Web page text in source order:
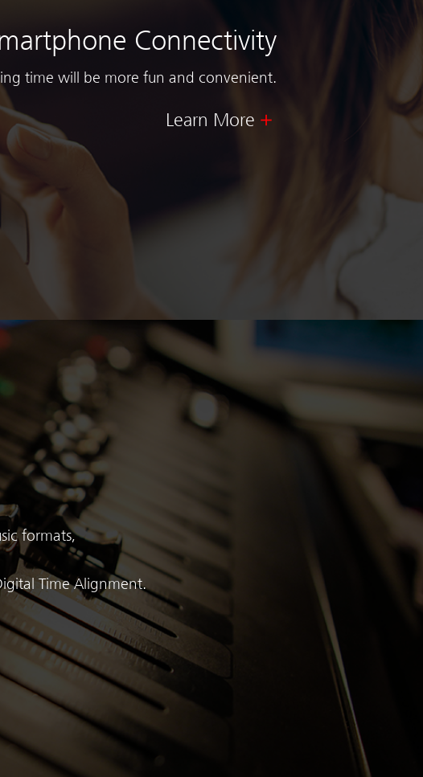
Connectivity
time will be more fun and convenient.
Learn More
formats,
Time Alignment.